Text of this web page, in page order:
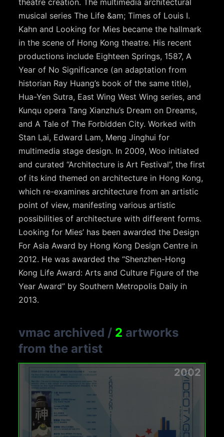
theatre creation. The multimedia architectural
musical series The Life &am; Times of Louis I.
Kahn and Looking for Mies became the hallmark
in the scene of Hong Kong theatre. His recent
productions include Eighteen Springs, 1587, A
Year of No Significance (an adaptation from
historian Ray Huang’s book of the same title),
Hua-Yen Sutra, East Wing West Wing series, and
Kunqu opera Tang Xianzhu’s Dream on Dreams,
and A Tale of The Forbidden City. Worked with
Stan Lai, Edward Lam, Meng Jinghui for
multimedia stage design. In 2009, Woo initiated
and curated “Architecture is Art Festival”, the first
of its kind themed on architecture in Hong Kong,
which re-examines architecture from an artistic
point of view, manifesting various artistic
possibilities of architecture with different forms.
Looking for Mies’ has been awarded the Design
For Asia Award by Hong Kong Design Centre in
2012. He was awarded the “Shenzhen-Hong
Kong Life Award: Arts and Culture Figure of the
Year Award” by Southern Metropolis Daily in
2013.
vmac archived / 2 artworks
from the artist
2002